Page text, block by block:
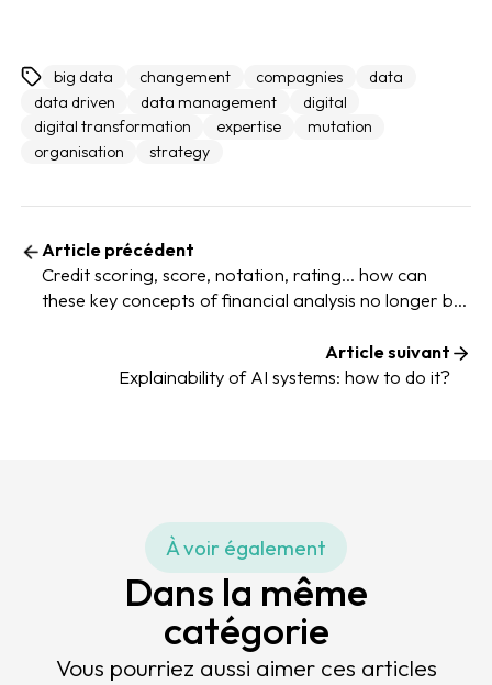
big data changement compagnies
data
data driven
data management
digital
digital transformation
expertise
mutation
organisation
strategy
Article précédent
Credit scoring, score, notation, rating... how can
these key concepts of financial analysis no longer be
Article suivant
Explainability of AI systems: how to do it?
À voir également
Dans la même
catégorie
Vous pourriez aussi aimer ces articles